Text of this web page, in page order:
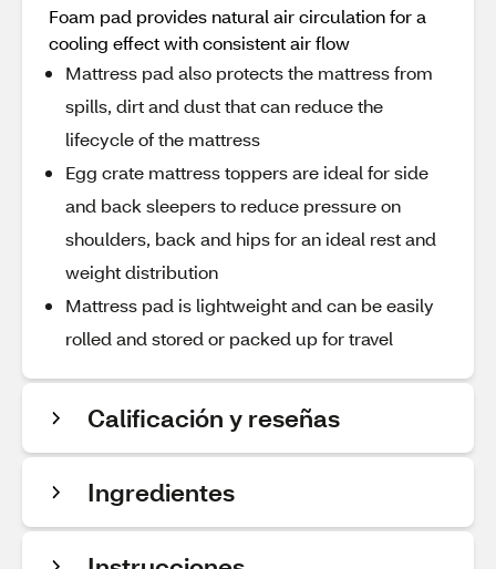
Foam pad provides natural air circulation for a
cooling effect with consistent air flow
Mattress pad also protects the mattress from
spills, dirt and dust that can reduce the
lifecycle of the mattress
Egg crate mattress toppers are ideal for side
and back sleepers to reduce pressure on
shoulders, back and hips for an ideal rest and
weight distribution
Mattress pad is lightweight and can be easily
rolled and stored or packed up for travel
Calificación y reseñas
Ingredientes